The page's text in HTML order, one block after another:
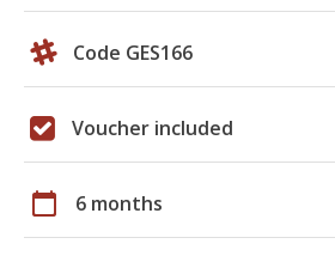
Code GES166
Voucher included
calendar_today 6 months